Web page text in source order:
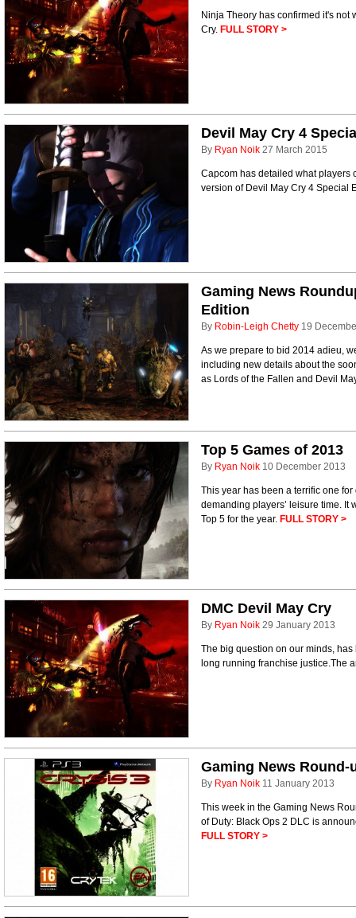
Ninja Theory has confirmed it's
Cry. FULL STORY >
Devil May Cry 4
By Ryan Noik 27 March 2015
Capcom has detailed what players
version of Devil May Cry 4 Special
Gaming News
Edition
By Robin-Leigh Chetty 19
As we prepare to bid 2014 adieu,
including new details about the
as Lords of the Fallen and Devil
Top 5 Games of 2013
By Ryan Noik 10 December 2013
This year has been a terrific one
demanding players’ leisure time. It
Top 5 for the year. FULL STORY >
DMC Devil May Cry
By Ryan Noik 29 January 2013
The big question on our minds,
long running franchise justice.The
Gaming News
By Ryan Noik 11 January 2013
This week in the Gaming News
of Duty: Black Ops 2 DLC is
FULL STORY >